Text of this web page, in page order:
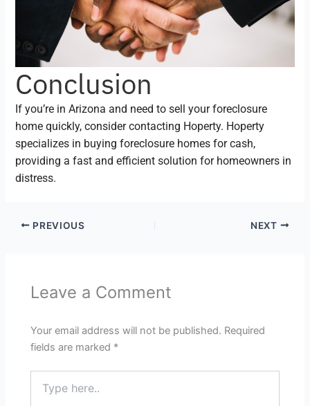
Conclusion
If you’re in Arizona and need to sell your foreclosure
home quickly, consider contacting Hoperty. Hoperty
specializes in buying foreclosure homes for cash,
providing a fast and efficient solution for homeowners in
distress.
PREVIOUS NEXT
Leave a Comment
Your email address will not be published. Required
fields are marked *
here..